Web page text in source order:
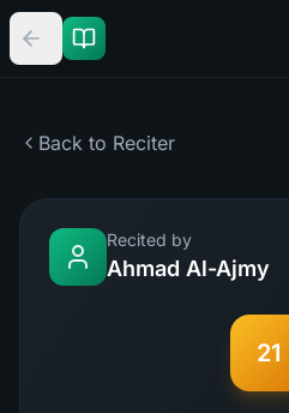
Back to Reciter
Recited by
Ahmad Al-Ajmy
21